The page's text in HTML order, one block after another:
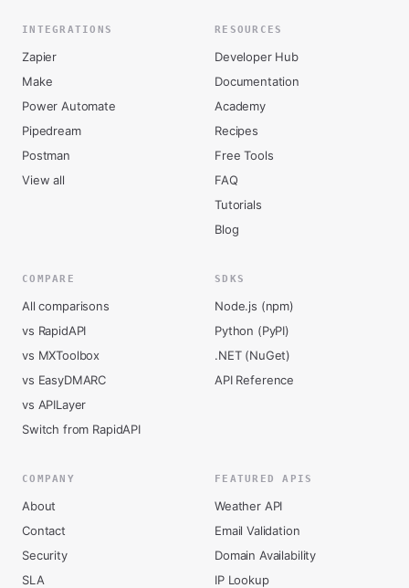
INTEGRATIONS
Zapier
Make
Power Automate
Pipedream
Postman
View all
RESOURCES
Developer Hub
Documentation
Academy
Recipes
Free Tools
FAQ
Tutorials
Blog
COMPARE
All comparisons
vs RapidAPI
vs MXToolbox
vs EasyDMARC
vs APILayer
Switch from RapidAPI
SDKS
Node.js (npm)
Python (PyPI)
.NET (NuGet)
API Reference
COMPANY
About
Contact
Security
SLA
FEATURED APIS
Weather API
Email Validation
Domain Availability
IP Lookup